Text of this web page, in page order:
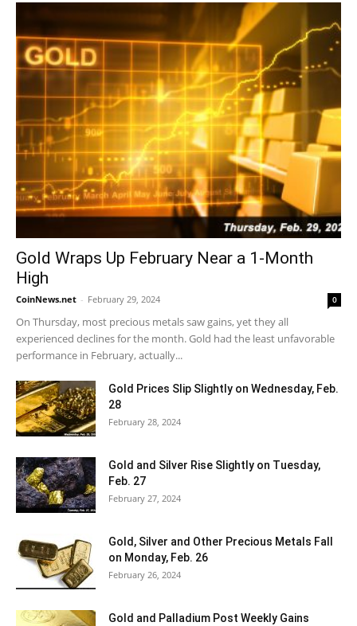
Gold Wraps Up February Near a 1-Month
High
CoinNews.net - February 29, 2024 0
On Thursday, most precious metals saw gains, yet they all
experienced declines for the month. Gold had the least unfavorable
performance in February, actually...
Gold Prices Slip Slightly on Wednesday, Feb.
28
February 28, 2024
Gold and Silver Rise Slightly on Tuesday,
Feb. 27
February 27, 2024
Gold, Silver and Other Precious Metals Fall
on Monday, Feb. 26
February 26, 2024
Gold and Palladium Post Weekly Gains